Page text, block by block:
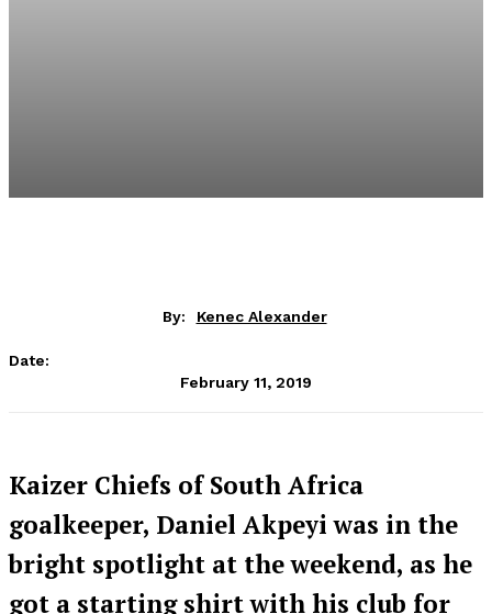
By: Kenec Alexander
Date:
February 11, 2019
Kaizer Chiefs of South Africa
goalkeeper, Daniel Akpeyi was in the
bright spotlight at the weekend, as he
got a starting shirt with his club for